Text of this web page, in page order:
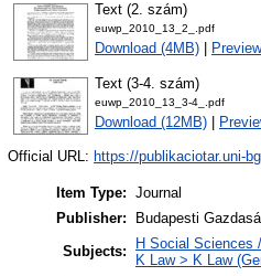
Text (2. szám)
euwp_2010_13_2_.pdf
Download (4MB) Preview
Text (3-4. szám)
euwp_2010_13_3-4_.pdf
Download (12MB)
Official URL: https://publikaciotar.uni-
Item Type: Journal
Publisher:
Budapesti
Subjects:
H Social Sciences
K Law > K Law